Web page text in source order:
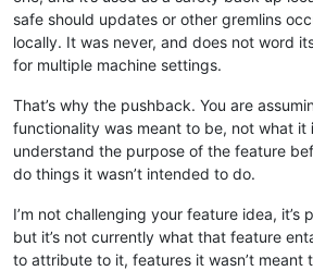
safe should updates or other gremlins
locally. It was never, and does not word
for multiple machine settings.
That’s why the pushback. You are
functionality was meant to be, not what it
understand the purpose of the feature
do things it wasn’t intended to do.
I’m not challenging your feature idea, it’s
but it’s not currently what that feature
to attribute to it, features it wasn’t meant